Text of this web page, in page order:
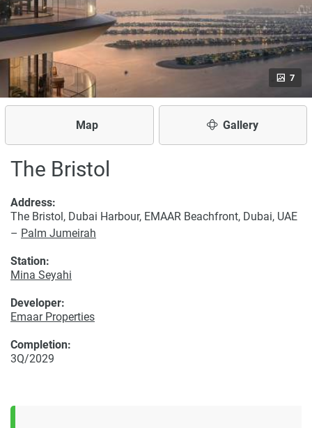
7
Map Gallery
The Bristol
Developer:
Emaar Properties
Address:
The Bristol, Dubai Harbour, EMAAR Beachfront, Dubai, UAE
– Palm Jumeirah
Station:
Mina Seyahi
Completion:
3Q/2029